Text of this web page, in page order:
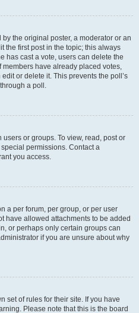
the original poster, a moderator or an
the first post in the topic; this always
has cast a vote, users can delete the
have already placed votes,
or delete it. This prevents the poll’s
a poll.
or groups. To view, read, post or
permissions. Contact a
you access.
a per forum, per group, or per user
have allowed attachments to be added
or perhaps only certain groups can
if you are unsure about why
set of rules for their site. If you have
Please note that this is the board